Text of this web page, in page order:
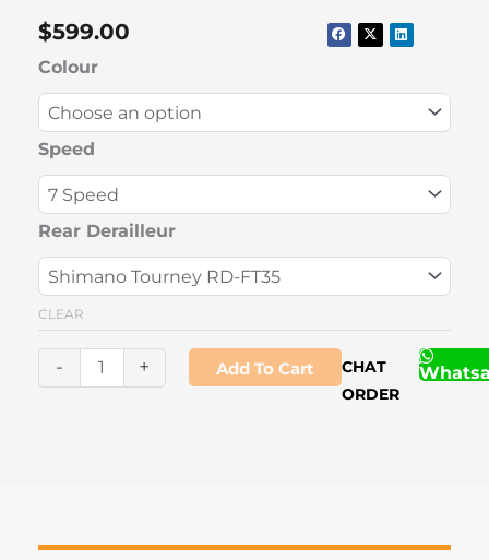
$599.00
Colour
Speed
Rear Derailleur
CLEAR
-
CAMP
Polo
Foldable
Bicycle
quantity
+ Add To Cart
CHAT
ORDER